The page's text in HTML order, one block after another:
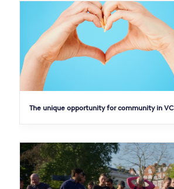
The unique opportunity for community in VC